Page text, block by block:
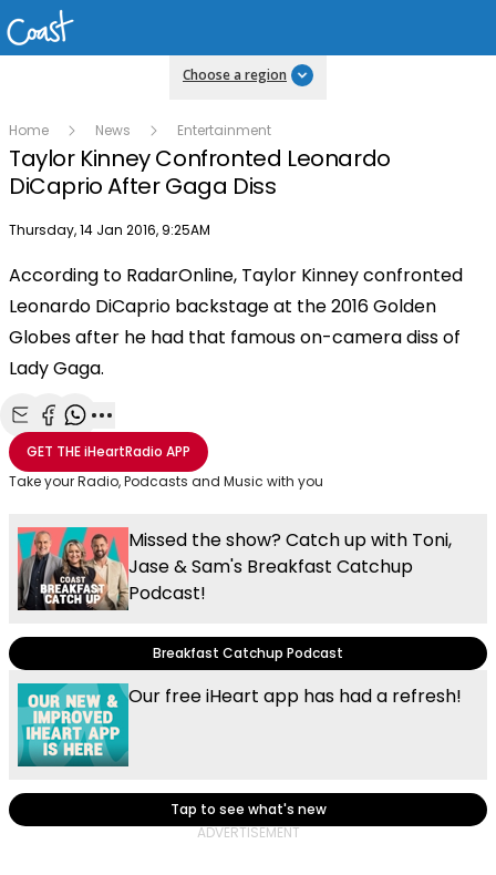
Choose a region
Home News Entertainment
Taylor Kinney Confronted Leonardo
DiCaprio After Gaga Diss
Publish date
Thursday, 14 Jan 2016, 9:25AM
This
a
modal
The Video Cloud video was not found.
vjs_video_3
OK
According to RadarOnline, Taylor Kinney confronted
Leonardo DiCaprio backstage at the 2016 Golden
Globes after he had that famous on-camera diss of
Lady Gaga.
Share with Email
Share with Facebook
Share with WhatsApp
More share options
GET THEiHeartRadio APP
Take your Radio, Podcasts and Music with you
Missed the show? Catch up with Toni,
Jase & Sam's Breakfast Catchup
Podcast!
Breakfast Catchup Podcast
Our free iHeart app has had a refresh!
Tap to see what's new